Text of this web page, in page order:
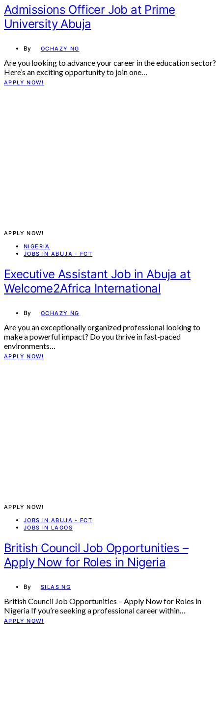
Admissions Officer Job at Prime
University Abuja
By OCHAZY NG
Are you looking to advance your career in the education sector?
Here’s an exciting opportunity to join one…
APPLY NOW!
APPLY NOW!
NIGERIA
JOBS IN ABUJA - FCT
Executive Assistant Job in Abuja at
Welcome2Africa International
By OCHAZY NG
Are you an exceptionally organized professional looking to
make a powerful impact? Do you thrive in fast-paced
environments…
APPLY NOW!
APPLY NOW!
JOBS IN ABUJA - FCT
JOBS IN LAGOS
British Council Job Opportunities –
Apply Now for Roles in Nigeria
By SILAS NG
British Council Job Opportunities – Apply Now for Roles in
Nigeria If you’re seeking a professional career within…
APPLY NOW!